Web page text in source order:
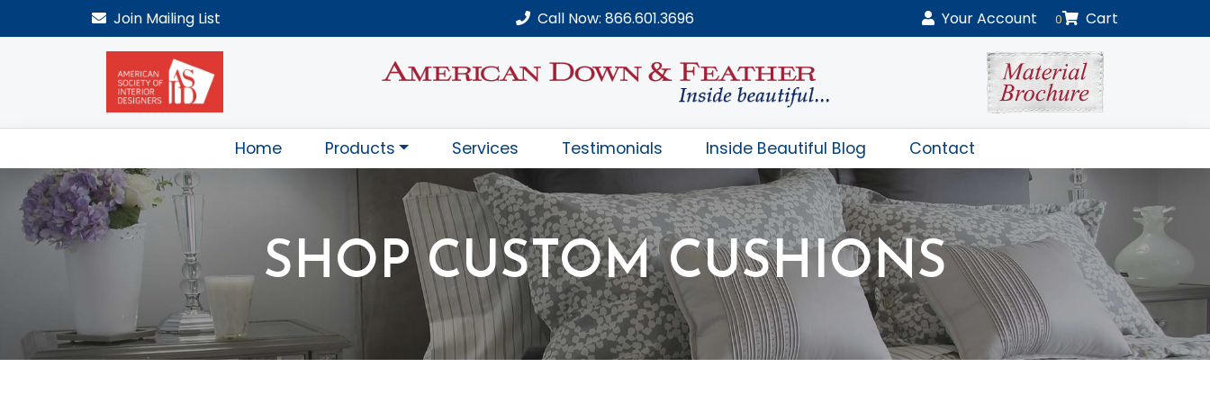
Join Mailing List Call Now: 866.601.3696 YourAccount 0 Cart
Home Products Services Testimonials Inside Beautiful Blog Contact
SHOP CUSTOM CUSHIONS